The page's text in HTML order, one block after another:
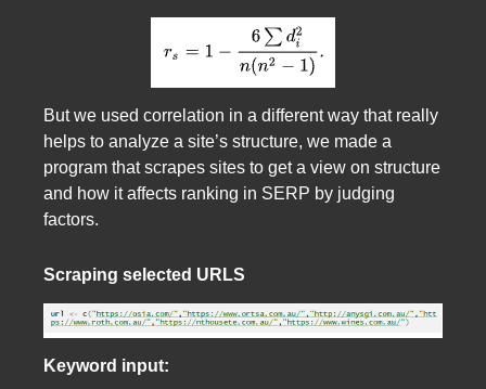
But we used correlation in a different way that really
helps to analyze a site’s structure, we made a
program that scrapes sites to get a view on structure
and how it affects ranking in SERP by judging
factors.
Scraping selected URLS
Keyword input: